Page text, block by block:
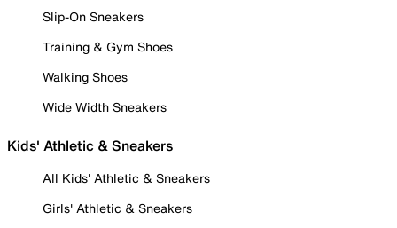
Slip-On Sneakers
Training & Gym Shoes
Walking Shoes
Wide Width Sneakers
Kids' Athletic & Sneakers
All Kids' Athletic & Sneakers
Girls' Athletic & Sneakers